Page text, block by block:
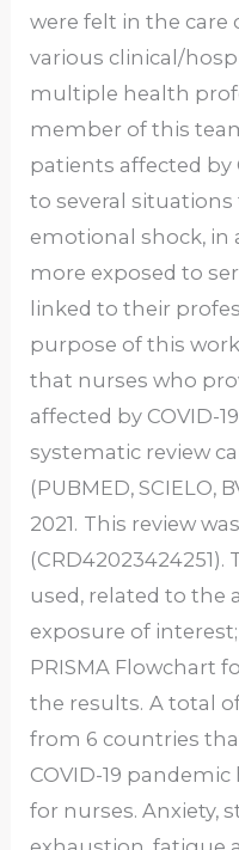
were felt in the care
various clinical/
multiple health
member of this
patients affected by
to several
emotional shock, in
more exposed to
linked to their
purpose of this
that nurses who
affected by COVID-
systematic review
(PUBMED, SCIELO,
2021. This review
(CRD42023424251).
used, related to the
exposure of
PRISMA Flowchart
the results. A total
from 6 countries
COVID-19
for nurses. Anxiety,